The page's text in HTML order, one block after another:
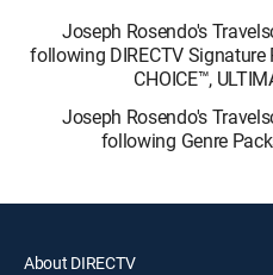
Joseph Rosendo's
following DIRECTV Signature
CHOICE™,
Joseph Rosendo's
following Genre
About DIRECTV